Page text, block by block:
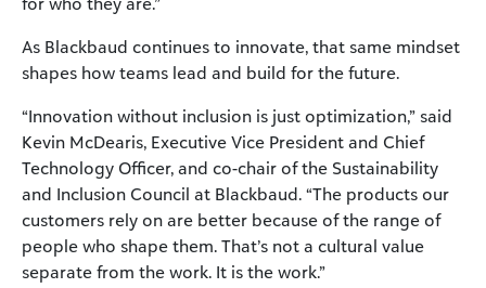
As Blackbaud continues to innovate, that same mindset
shapes how teams lead and build for the future.
“Innovation without inclusion is just optimization,” said
Kevin McDearis, Executive Vice President and Chief
Technology Officer, and co-chair of the Sustainability
and Inclusion Council at Blackbaud. “The products our
customers rely on are better because of the range of
people who shape them. That’s not a cultural value
separate from the work. It is the work.”